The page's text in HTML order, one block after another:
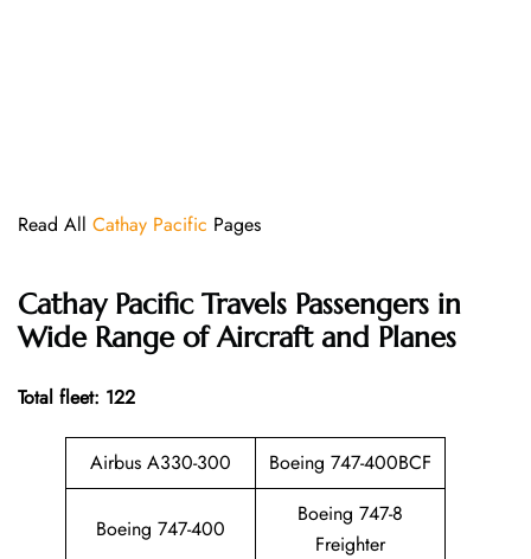
Read All Cathay Pacific Pages
Cathay PacificTravels Passengers in
Wide Range of Aircraft and Planes
Total fleet: 122
Airbus A330-300 Boeing 747-400BCF
Boeing 747-400
Boeing 747-8
Freighter